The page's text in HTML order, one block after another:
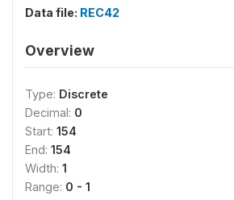
Data file: REC42
Overview
Type: Discrete
Decimal: 0
Start: 154
End: 154
Width: 1
Range: 0 - 1